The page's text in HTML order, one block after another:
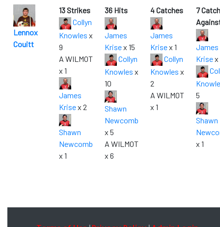
Lennox
Couitt
13 Strikes
Collyn
Knowles x
9
A WILMOT
x 1
James
Krisex 2
Shawn
Newcomb
x 1
36 Hits
James
Krisex 15
Collyn
Knowles x
10
Shawn
Newcomb
x 5
A WILMOT
x 6
4 Catches
James
Krisex 1
Collyn
Knowles x
2
A WILMOT
x 1
7
James
Krisex
5
Shawn
x 1